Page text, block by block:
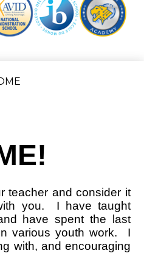
teacher and consider it
you. I have taught
have spent the last
various youth work. I
with, and encouraging